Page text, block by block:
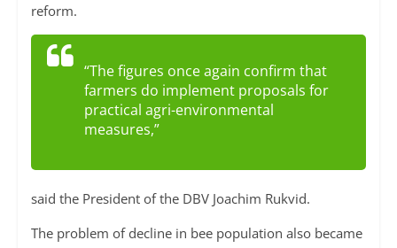
reform.
“The figures once again confirm that
farmers do implement proposals for
practical agri-environmental
measures,”
said the President of the DBV Joachim Rukvid.
The problem of decline in bee population also became